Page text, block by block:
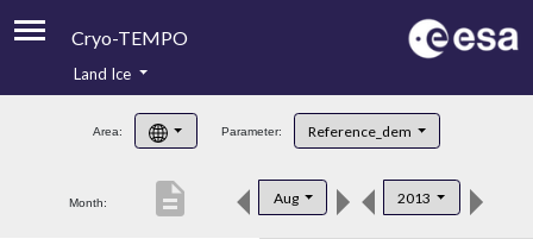
Cryo-TEMPO
Product Handbook
Product Downloads
Land Ice
Area: Parameter: Reference_dem
Month: Aug 2013
description